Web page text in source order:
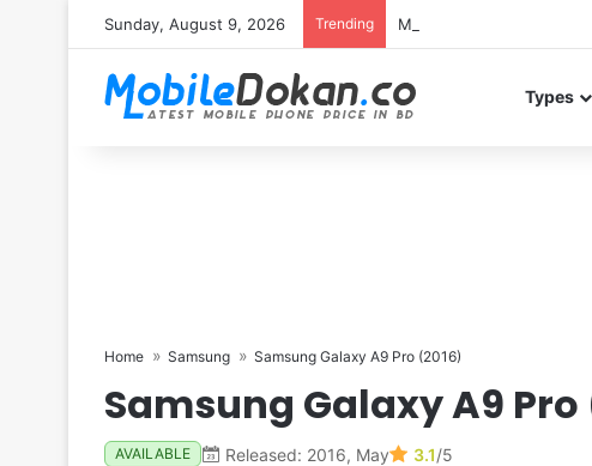
Sunday, August 9, 2026 Trending Motorola Edge 70 Neo
Types
Home Samsung Samsung Galaxy A9 Pro (2016)
Samsung Galaxy A9 Pro
AVAILABLE Released: 2016, May 3.1/5